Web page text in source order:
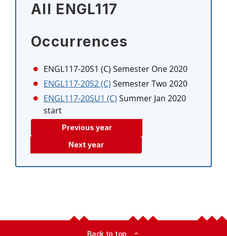
All ENGL117
Occurrences
ENGL117-20S1 (C) Semester One 2020
ENGL117-20S2 (C) Semester Two 2020
ENGL117-20SU1 (C) Summer Jan 2020
start
Previous year
Next year
Back to top expand_less